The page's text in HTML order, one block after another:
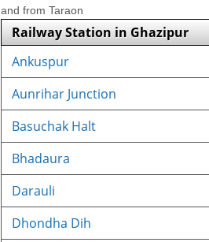
and from Taraon
Railway Station in Ghazipur
Ankuspur
Aunrihar Junction
Basuchak Halt
Bhadaura
Darauli
Dhondha Dih